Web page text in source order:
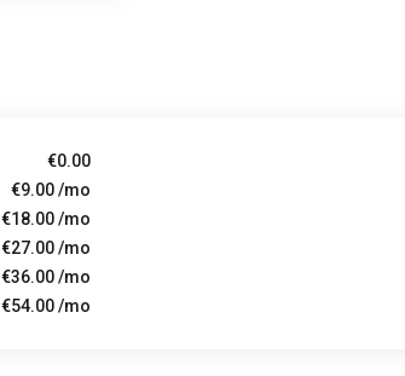
€0.00
€9.00 /mo
€18.00 /mo
€27.00 /mo
€36.00 /mo
€54.00 /mo